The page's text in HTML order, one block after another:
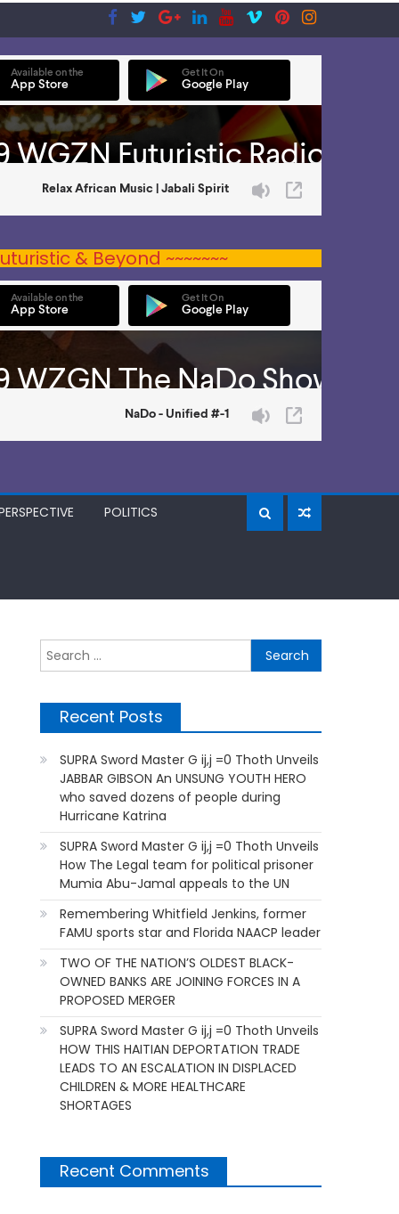
& Beyond ~~~~~~~
POLITICS
for:
Recent Posts
SUPRA Sword Master G ij,j =0 Thoth Unveils
JABBAR GIBSON An UNSUNG YOUTH HERO
who saved dozens of people during
Hurricane Katrina
SUPRA Sword Master G ij,j =0 Thoth Unveils
How The Legal team for political prisoner
Mumia Abu-Jamal appeals to the UN
Remembering Whitfield Jenkins, former
FAMU sports star and Florida NAACP leader
TWO OF THE NATION’S OLDEST BLACK-
OWNED BANKS ARE JOINING FORCES IN A
PROPOSED MERGER
SUPRA Sword Master G ij,j =0 Thoth Unveils
HOW THIS HAITIAN DEPORTATION TRADE
LEADS TO AN ESCALATION IN DISPLACED
CHILDREN & MORE HEALTHCARE
SHORTAGES
Recent Comments